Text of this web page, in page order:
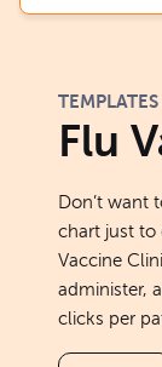
TEMPLATES
Flu
Don’t want
chart just to
Vaccine
administer,
clicks per